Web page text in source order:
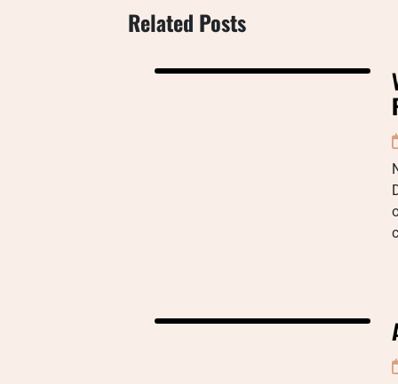
Related Posts